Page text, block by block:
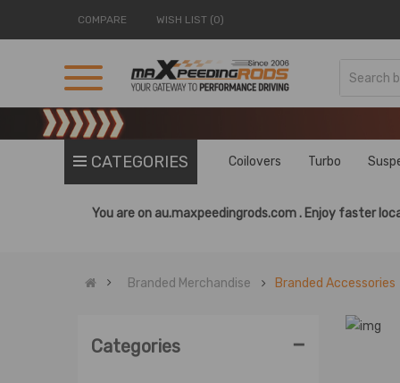
COMPARE WISH LIST (0)
CATEGORIES Coilovers Turbo
You are on au.maxpeedingrods.com . Enjoy faster
Branded Merchandise Branded Accessories
Categories -